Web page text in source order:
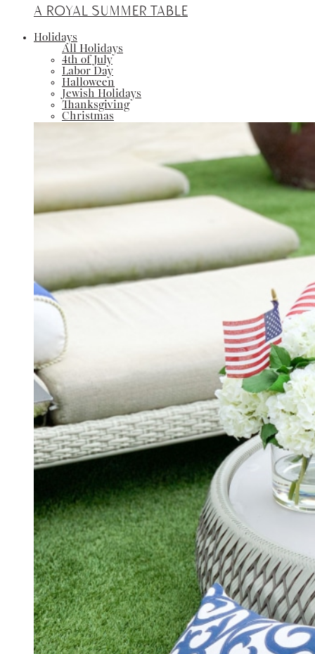
A Royal Summer Table
Holidays
All Holidays
4th of July
Labor Day
Halloween
Jewish Holidays
Thanksgiving
Christmas